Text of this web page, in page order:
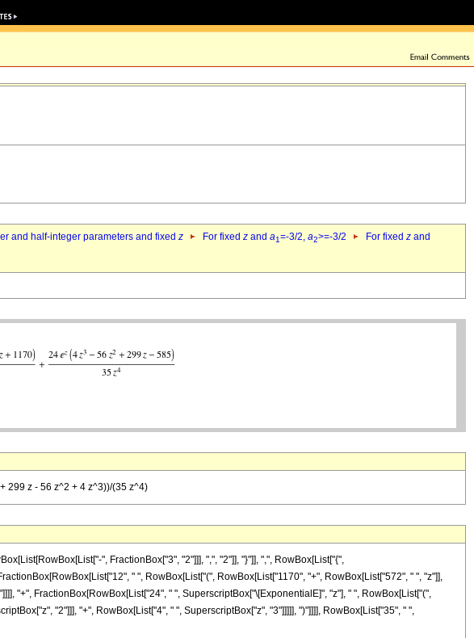
and half-integer parameters and fixed z For fixed z and a1=-3/2, a2>=-3/2 For fixed z and
299 z - 56 z^2 + 4 z^3))/(35 z^4)
", FractionBox["3", "2"]]], ",", "2"]], "}"]], ",", RowBox[List["{",
" ", RowBox[List["(", RowBox[List["1170", "+", RowBox[List["572", " ", "z"]],
"+", FractionBox[RowBox[List["24", " ", SuperscriptBox["\[ExponentialE]", "z"], " ", RowBox[List["(",
"2"]]], "+", RowBox[List["4", " ", SuperscriptBox["z", "3"]]]]], ")"]]]], RowBox[List["35", " ",